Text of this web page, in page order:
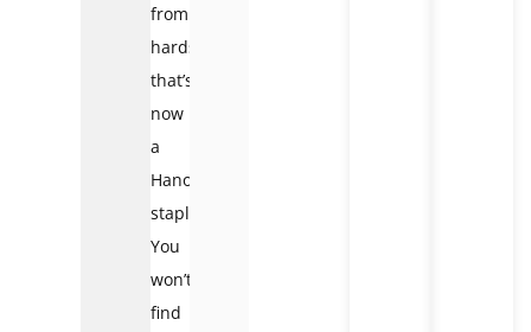
from
hardship
that’s
now
a
Hanoi
staple.
You
won’t
find